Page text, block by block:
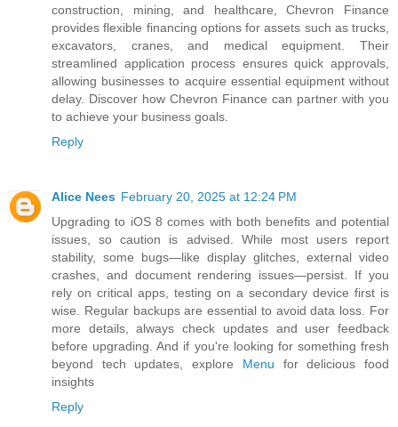
construction, mining, and healthcare, Chevron Finance
provides flexible financing options for assets such as trucks,
excavators, cranes, and medical equipment. Their
streamlined application process ensures quick approvals,
allowing businesses to acquire essential equipment without
delay. Discover how Chevron Finance can partner with you
to achieve your business goals.
Reply
Alice Nees February 20, 2025 at 12:24 PM
Upgrading to iOS 8 comes with both benefits and potential
issues, so caution is advised. While most users report
stability, some bugs—like display glitches, external video
crashes, and document rendering issues—persist. If you
rely on critical apps, testing on a secondary device first is
wise. Regular backups are essential to avoid data loss. For
more details, always check updates and user feedback
before upgrading. And if you're looking for something fresh
beyond tech updates, explore Menu for delicious food
insights
Reply